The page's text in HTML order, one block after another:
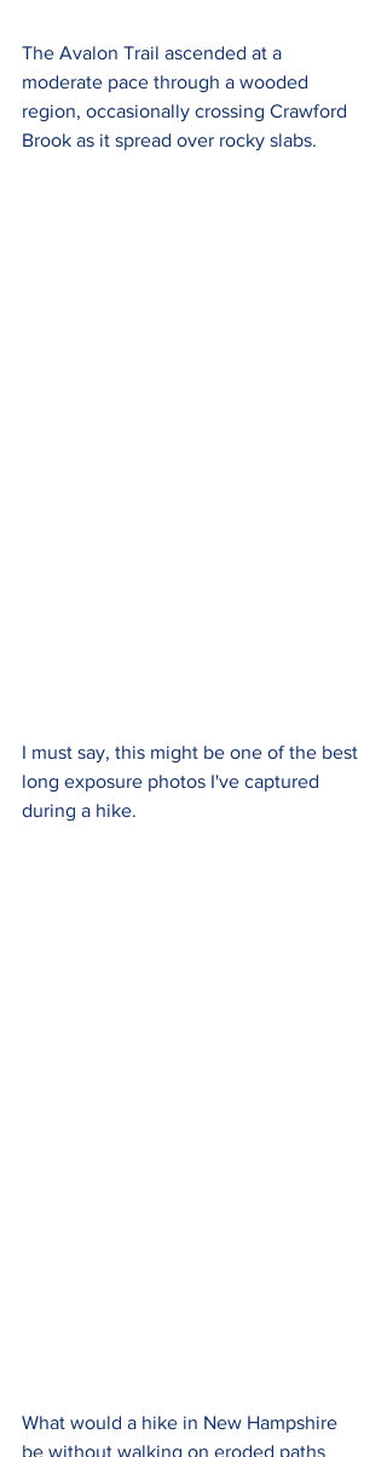
The Avalon Trail ascended at a
moderate pace through a wooded
region, occasionally crossing Crawford
Brook as it spread over rocky slabs.
I must say, this might be one of the best
long exposure photos I've captured
during a hike.
What would a hike in New Hampshire
be without walking on eroded paths